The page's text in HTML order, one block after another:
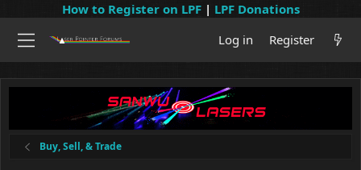
How to Register on LPF| LPF Donations
Log in
Register
Buy, Sell, & Trade